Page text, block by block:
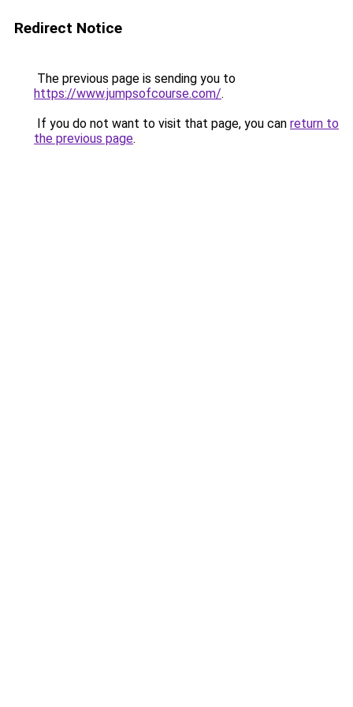
Redirect Notice
The previous page is sending you to
https://www.jumpsofcourse.com/.
If you do not want to visit that page, you can return to
the previous page.